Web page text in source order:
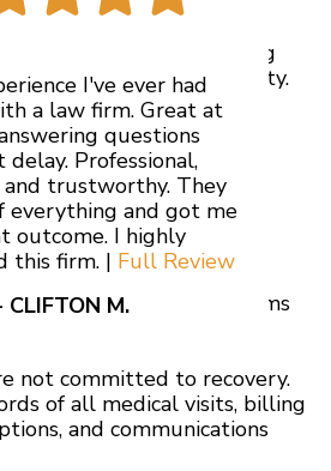
I've ever had
a law firm. Great at
questions
Professional,
trustworthy. They
everything and got me
outcome. I highly
this firm. | Full Review
CLIFTON M.
in Ontario evaluate
actual losses, including
diminished earning capacity.
Medical
from your
Attend all scheduled
prescribed physical
or worsening symptoms
give insurance
that your injuries aren't
not committed to recovery.
of all medical visits, billing
and communications